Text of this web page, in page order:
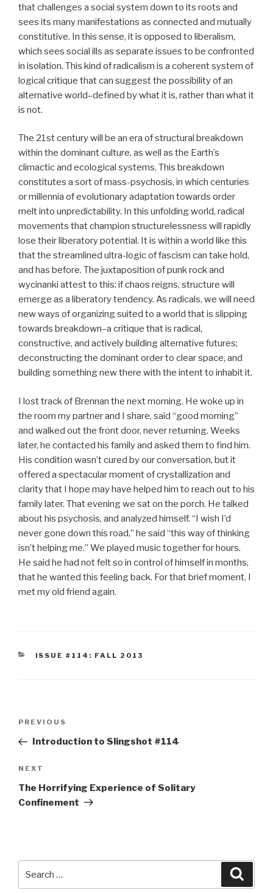
that challenges a social system down to its roots and
sees its many manifestations as connected and mutually
constitutive. In this sense, it is opposed to liberalism,
which sees social ills as separate issues to be confronted
in isolation. This kind of radicalism is a coherent system of
logical critique that can suggest the possibility of an
alternative world–defined by what it is, rather than what it
is not.
The 21st century will be an era of structural breakdown
within the dominant culture, as well as the Earth’s
climactic and ecological systems. This breakdown
constitutes a sort of mass-psychosis, in which centuries
or millennia of evolutionary adaptation towards order
melt into unpredictability. In this unfolding world, radical
movements that champion structurelessness will rapidly
lose their liberatory potential. It is within a world like this
that the streamlined ultra-logic of fascism can take hold,
and has before. The juxtaposition of punk rock and
wycinanki attest to this: if chaos reigns, structure will
emerge as a liberatory tendency. As radicals, we will need
new ways of organizing suited to a world that is slipping
towards breakdown–a critique that is radical,
constructive, and actively building alternative futures;
deconstructing the dominant order to clear space, and
building something new there with the intent to inhabit it.
I lost track of Brennan the next morning. He woke up in
the room my partner and I share, said “good morning”
and walked out the front door, never returning. Weeks
later, he contacted his family and asked them to find him.
His condition wasn’t cured by our conversation, but it
offered a spectacular moment of crystallization and
clarity that I hope may have helped him to reach out to his
family later. That evening we sat on the porch. He talked
about his psychosis, and analyzed himself. “I wish I’d
never gone down this road,” he said “this way of thinking
isn’t helping me.” We played music together for hours.
He said he had not felt so in control of himself in months,
that he wanted this feeling back. For that brief moment, I
met my old friend again.
CATEGORIES
ISSUE #114: FALL 2013
Previous
Post
PREVIOUS
Introduction to Slingshot #114
Next
Post
NEXT
The Horrifying Experience of Solitary
Confinement
for: